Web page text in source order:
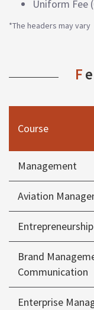
Uniform Fee
*The headers may vary
Course
Management
Aviation
Brand
Communication
Enterprise